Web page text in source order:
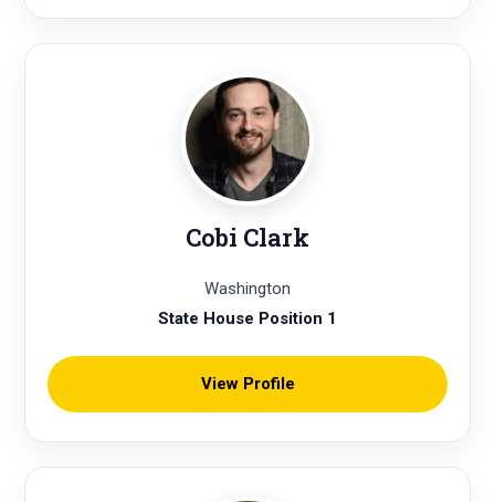
Cobi Clark
Washington
State House Position 1
View Profile